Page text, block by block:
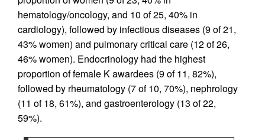
hematology/oncology, and 10 of 25, 40% in
cardiology), followed by infectious diseases (9 of 21,
43% women) and pulmonary critical care (12 of 26,
46% women). Endocrinology had the highest
proportion of female K awardees (9 of 11, 82%),
followed by rheumatology (7 of 10, 70%), nephrology
(11 of 18, 61%), and gastroenterology (13 of 22,
59%).